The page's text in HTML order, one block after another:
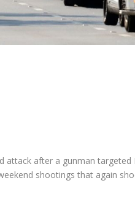
attack after a gunman
shootings that again